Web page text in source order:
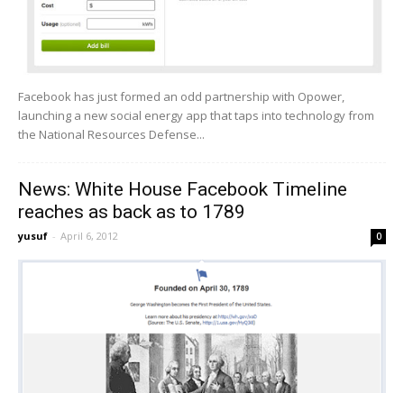
Facebook has just formed an odd partnership with Opower,
launching a new social energy app that taps into technology from
the National Resources Defense...
News: White House Facebook Timeline
reaches as back as to 1789
yusuf - April 6, 2012 0